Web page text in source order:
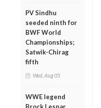
PV Sindhu
seeded ninth for
BWF World
Championships;
Satwik-Chirag
fifth
Wed, Aug 05
WWE legend
Brock Lesnar